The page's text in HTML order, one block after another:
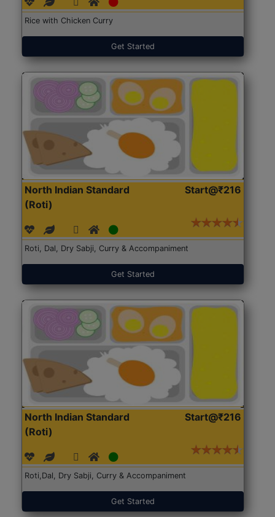
Rice with Chicken Curry
Get Started
North Indian Standard
(Roti)
Start@₹216
Roti, Dal, Dry Sabji, Curry & Accompaniment
Get Started
North Indian Standard
(Roti)
Start@₹216
Roti,Dal, Dry Sabji, Curry & Accompaniment
Get Started